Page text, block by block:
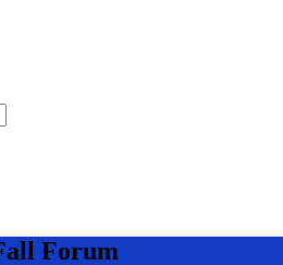
Forum